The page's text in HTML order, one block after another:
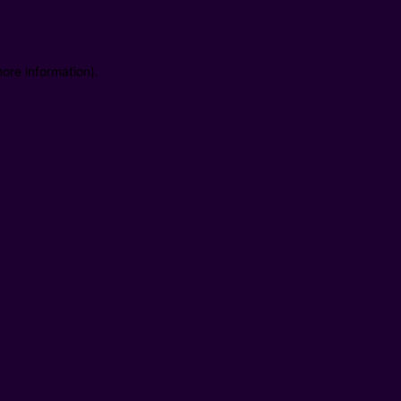
information).